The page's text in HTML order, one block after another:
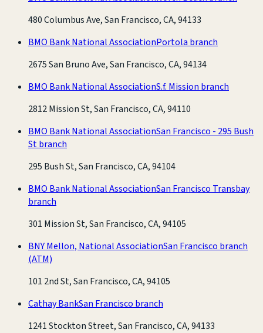
480 Columbus Ave, San Francisco, CA, 94133
BMO Bank National AssociationPortola branch
2675 San Bruno Ave, San Francisco, CA, 94134
BMO Bank National AssociationS.f. Mission branch
2812 Mission St, San Francisco, CA, 94110
BMO Bank National AssociationSan Francisco - 295 Bush
St branch
295 Bush St, San Francisco, CA, 94104
BMO Bank National AssociationSan Francisco Transbay
branch
301 Mission St, San Francisco, CA, 94105
BNY Mellon, National AssociationSan Francisco branch
(ATM)
101 2nd St, San Francisco, CA, 94105
Cathay BankSan Francisco branch
1241 Stockton Street, San Francisco, CA, 94133